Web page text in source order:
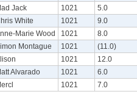
Jack 1021 5.0
White 1021 9.0
Marie Wood 1021 8.0
Montague 1021 (11.0)
1021 12.0
Alvarado 1021 6.0
1021 7.0